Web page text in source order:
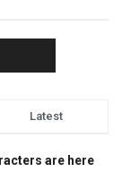
Latest
are here